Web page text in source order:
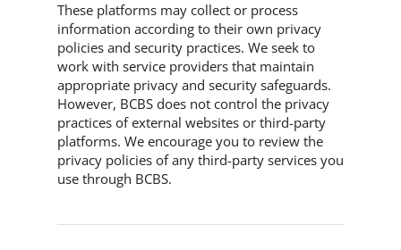
These platforms may collect or process
information according to their own privacy
policies and security practices. We seek to
work with service providers that maintain
appropriate privacy and security safeguards.
However, BCBS does not control the privacy
practices of external websites or third-party
platforms. We encourage you to review the
privacy policies of any third-party services you
use through BCBS.